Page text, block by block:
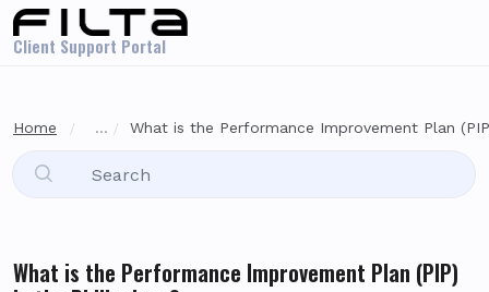
Skip to main content
Client Support Portal
Home ... What is the Performance Improvement Plan
What is the Performance Improvement Plan (PIP)